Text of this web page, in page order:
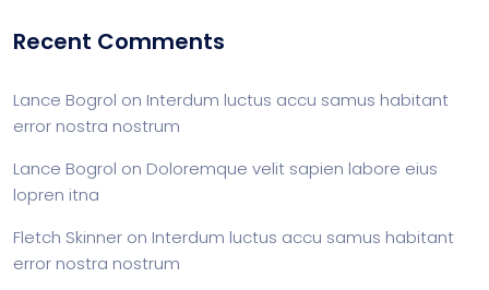
Recent Comments
Lance Bogrol on Interdum luctus accu samus habitant
error nostra nostrum
Lance Bogrol on Doloremque velit sapien labore eius
lopren itna
Fletch Skinner on Interdum luctus accu samus habitant
error nostra nostrum